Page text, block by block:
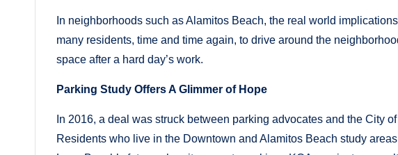
In neighborhoods such as Alamitos Beach, the real world
many residents, time and time again, to drive around the
space after a hard day’s work.
Parking Study Offers A Glimmer of Hope
In 2016, a deal was struck between parking advocates and the City
Residents who live in the Downtown and Alamitos Beach study